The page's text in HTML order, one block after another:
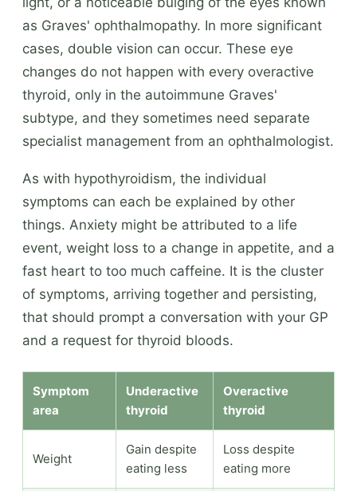
as Graves' ophthalmopathy. In more significant
cases, double vision can occur. These eye
changes do not happen with every overactive
thyroid, only in the autoimmune Graves'
subtype, and they sometimes need separate
specialist management from an ophthalmologist.
As with hypothyroidism, the individual
symptoms can each be explained by other
things. Anxiety might be attributed to a life
event, weight loss to a change in appetite, and a
fast heart to too much caffeine. It is the cluster
of symptoms, arriving together and persisting,
that should prompt a conversation with your GP
and a request for thyroid bloods.
Symptom
area
Underactive
thyroid
Overactive
thyroid
Weight
Gain despite
eating less
Loss despite
eating more